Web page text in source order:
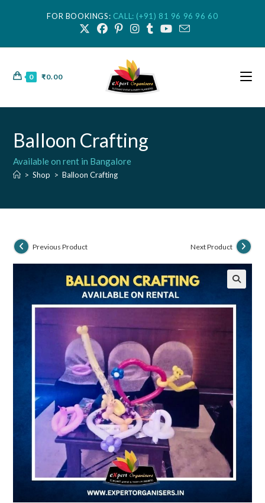
FOR BOOKINGS: CALL: (+91) 81 96 96 96 60
0 ₹0.00
Balloon Crafting
Available on rent in Bangalore
> Shop > Balloon Crafting
Previous Product Next Product